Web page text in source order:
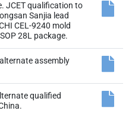
JCET qualification to
Sanjia lead
CEL-9240 mold
28L package.
assembly
qualified